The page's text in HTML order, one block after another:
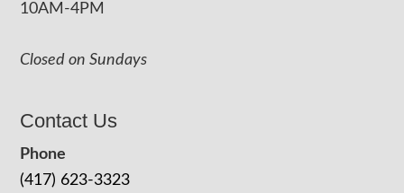
10AM-4PM
Closed on Sundays
Contact Us
Phone
(417) 623-3323